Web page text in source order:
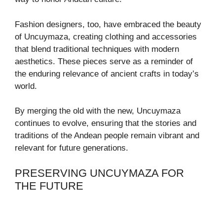
Fashion designers, too, have embraced the beauty
of Uncuymaza, creating clothing and accessories
that blend traditional techniques with modern
aesthetics. These pieces serve as a reminder of
the enduring relevance of ancient crafts in today’s
world.
By merging the old with the new, Uncuymaza
continues to evolve, ensuring that the stories and
traditions of the Andean people remain vibrant and
relevant for future generations.
PRESERVING UNCUYMAZA FOR
THE FUTURE